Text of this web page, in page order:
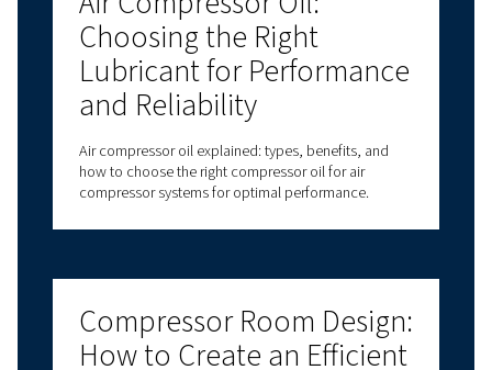
compressor. Use our payback calculator to see
potential savings in no time.
Find Out More
Got questions?